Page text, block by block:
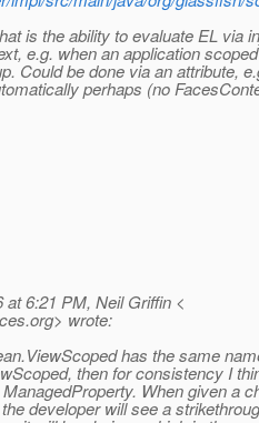
is the ability to evaluate EL via
e.g. when an application
Could be done via an attribute,
perhaps (no
6:21 PM, Neil Griffin <
org> wrote:
has the same
then for consistency I
When given a
developer will see a